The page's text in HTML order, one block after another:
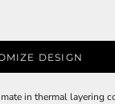
DESIGN
in thermal layering